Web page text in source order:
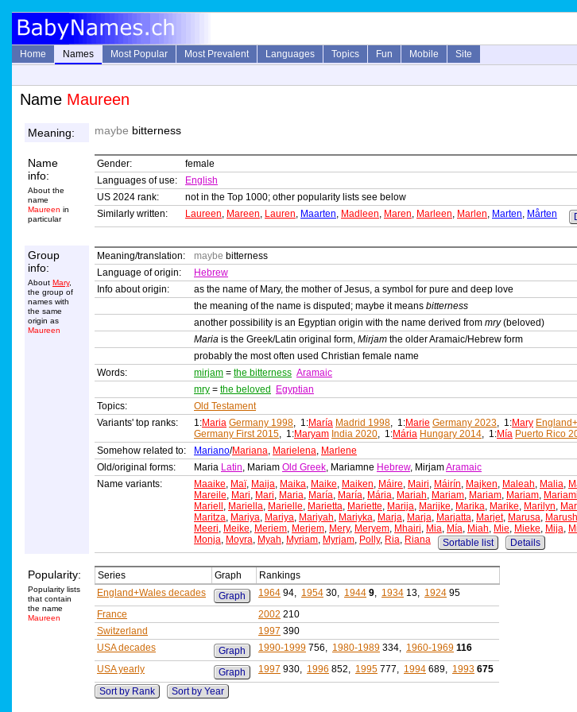
Home Names Most Popular Most Prevalent Languages Topics Fun Mobile
Site
Name Maureen
Meaning: maybe bitterness
Name
info:
About the
name
Maureen in
particular
Gender:
female
Languages of use:
English
US 2024 rank:
not in the Top 1000; other popularity lists see below
Similarly written:
Laureen, Mareen, Lauren, Maarten, Madleen, Maren, Marleen, Marlen, Marten, Mårten
Group
info:
About Mary,
the group of
names with
the same
origin as
Maureen
Meaning/translation: maybe bitterness
Language of origin:
Hebrew
Info about origin:
as the name of Mary, the mother of Jesus, a symbol for pure and deep love
the meaning of the name is disputed; maybe it means bitterness
another possibility is an Egyptian origin with the name derived from mry(beloved)
Maria is the Greek/Latin original form, Mirjam the older Aramaic/Hebrew form
probably the most often used Christian female name
Words:
mirjam = the bitterness Aramaic
mry = the beloved
Egyptian
Topics:
Old Testament
Variants' top ranks:
1:Maria Germany 1998, 1:María Madrid 1998, 1:Marie Germany 2023, 1:Mary
Germany First 2015, 1:Maryam India 2020, 1:Mária Hungary 2014, 1:Mía Puerto Rico
Somehow related to:
Mariano/Mariana, Marielena, Marlene
Old/original forms:
Maria Latin, Mariam Old Greek, Mariamne Hebrew, MirjamAramaic
Name variants:
Maaike, Maï, Maija, Maika, Maike, Maiken, Máire, Mairi, Máirín, Majken, Maleah, Malia,
Mareile, Mari, Mari, Maria, María, María, Mária, Mariah, Mariam, Mariam, Mariam, Mariami
Mariell , Mariella, Marielle, Marietta, Mariette, Marija, Marijke, Marika, Marike, Marilyn,
Maritza, Mariya, Mariya, Mariyah, Mariyka, Marja, Marja, Marjatta, Marjet, Marusa,
Meeri, Meike, Meriem, Merjem, Mery, Meryem, Mhairi, Mia, Mía, Miah, Mie, Mieke, Mija,
Monja, Moyra, Myah, Myriam, Myrjam, Polly, Ria, Riana Sortable list Details
Popularity:
Popularity lists
that contain
the name
Maureen
Series Graph
Rankings
England+Wales decades
Graph 1964 94, 1954 30, 1944 9, 1934 13, 1924 95
France
2002 210
Switzerland
1997 390
USA decades
Graph 1990-1999 756, 1980-1989 334, 1960-1969 116
USA yearly
Graph 1997 930, 1996 852, 1995 777, 1994 689, 1993 675
Sort by Rank
Sort by Year